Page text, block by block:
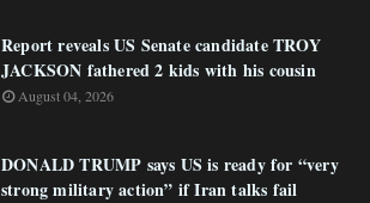
Report reveals US Senate candidate TROY
JACKSON fathered 2 kids with his cousin
August 04, 2026
DONALD TRUMP says US is ready for “very
strong military action” if Iran talks fail